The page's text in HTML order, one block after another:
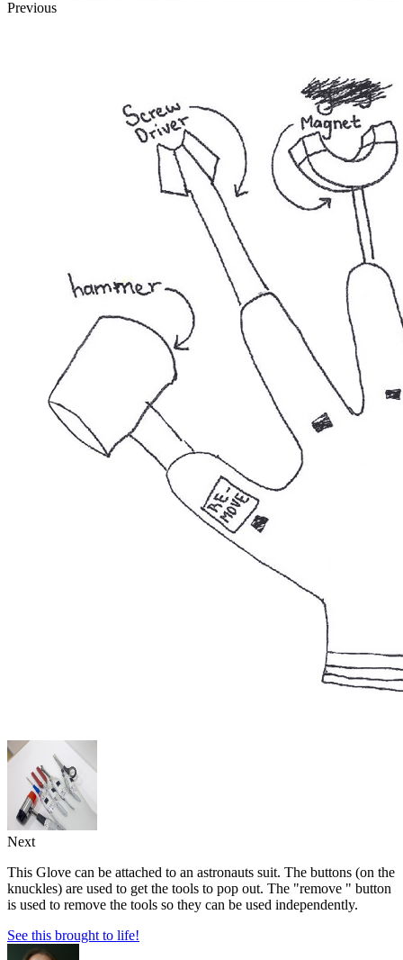
Previous
Next
This Glove can be attached to an astronauts suit. The buttons (on the
knuckles) are used to get the tools to pop out. The "remove " button
is used to remove the tools so they can be used independently.
See this brought to life!